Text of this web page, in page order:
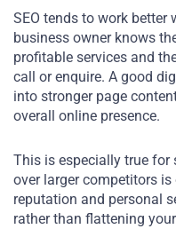
SEO tends to work better
business owner knows
profitable services and
call or enquire. A good
into stronger page
overall online presence.
This is especially true for
over larger competitors
reputation and personal
rather than flattening